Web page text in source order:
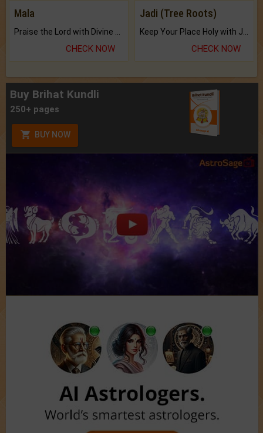
Mala
Praise the Lord with Divine Energies of Mala.
CHECK NOW
Jadi (Tree Roots)
Keep Your Place Holy with Jadi.
CHECK NOW
Buy Brihat Kundli
250+ pages
BUY NOW